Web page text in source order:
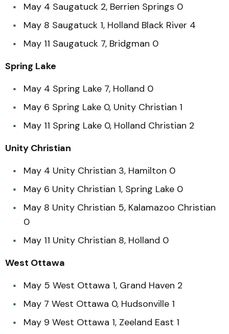
May 4 Saugatuck 2, Berrien Springs 0
May 8 Saugatuck 1, Holland Black River 4
May 11 Saugatuck 7, Bridgman 0
Spring Lake
May 4 Spring Lake 7, Holland 0
May 6 Spring Lake 0, Unity Christian 1
May 11 Spring Lake 0, Holland Christian 2
Unity Christian
May 4 Unity Christian 3, Hamilton 0
May 6 Unity Christian 1, Spring Lake 0
May 8 Unity Christian 5, Kalamazoo Christian
0
May 11 Unity Christian 8, Holland 0
West Ottawa
May 5 West Ottawa 1, Grand Haven 2
May 7 West Ottawa 0, Hudsonville 1
May 9 West Ottawa 1, Zeeland East 1